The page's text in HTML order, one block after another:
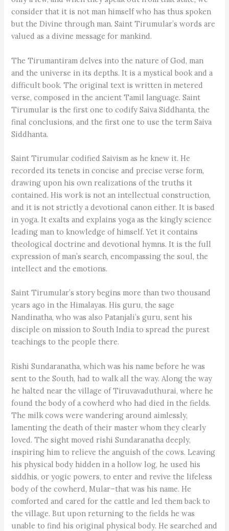
consider that it is not man himself who has thus spoken
but the Divine through man. Saint Tirumular’s words are
valued as a divine message for mankind.
The Tirumantiram delves into the nature of God, man
and the universe in its depths. It is a mystical book and a
difficult book. The original text is written in metered
verse, composed in the ancient Tamil language. Saint
Tirumular is the first one to codify Saiva Siddhanta, the
final conclusions, and the first one to use the term Saiva
Siddhanta.
Saint Tirumular codified Saivism as he knew it. He
recorded its tenets in concise and precise verse form,
drawing upon his own realizations of the truths it
contained. His work is not an intellectual construction,
and it is not strictly a devotional canon either. It is based
in yoga. It exalts and explains yoga as the kingly science
leading man to knowledge of himself. Yet it contains
theological doctrine and devotional hymns. It is the full
expression of man’s search, encompassing the soul, the
intellect and the emotions.
Saint Tirumular’s story begins more than two thousand
years ago in the Himalayas. His guru, the sage
Nandinatha, who was also Patanjali’s guru, sent his
disciple on mission to South India to spread the purest
teachings to the people there.
Rishi Sundaranatha, which was his name before he was
sent to the South, had to walk all the way. Along the way
he halted near the village of Tiruvavaduthurai, where he
found the body of a cowherd who had died in the fields.
The milk cows were wandering around aimlessly,
lamenting the death of their master whom they clearly
loved. The sight moved rishi Sundaranatha deeply,
inspiring him to relieve the anguish of the cows. Leaving
his physical body hidden in a hollow log, he used his
siddhis, or yogic powers, to enter and revive the lifeless
body of the cowherd, Mular–that was his name. He
comforted and cared for the cattle and led them back to
the village. But upon returning to the fields he was
unable to find his original physical body. He searched and